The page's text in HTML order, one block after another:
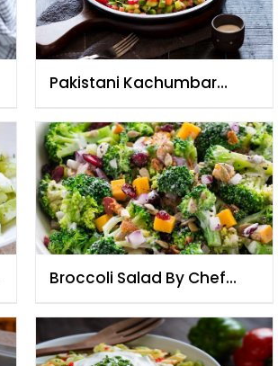
Pakistani Kachumbar
Broccoli Salad By Chef